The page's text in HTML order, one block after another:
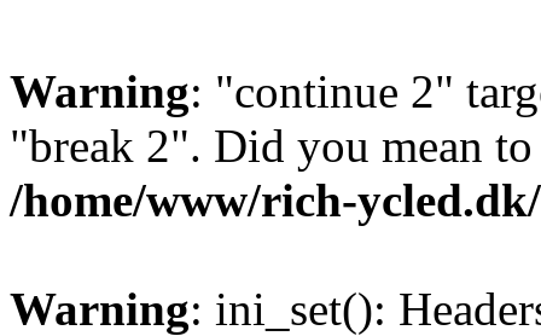
Warning: "continue 2"
"break 2". Did you mean
/home/www/rich-
Warning: ini_set():